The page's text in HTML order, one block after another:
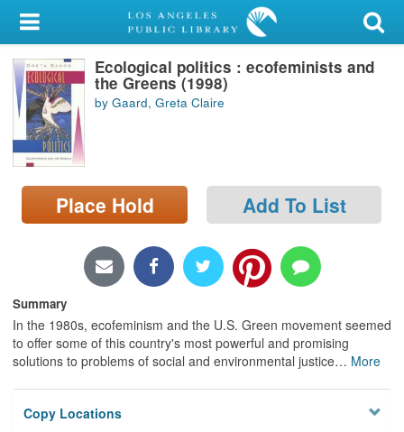
My Account
Library Card
Sign In
Search
Locations/Hours (external
page)
Ecological politics : ecofeminists and
the Greens (1998)
by Gaard, Greta Claire
Place Hold Add To List
Summary
In the 1980s, ecofeminism and the U.S. Green movement seemed
to offer some of this country's most powerful and promising
solutions to problems of social and environmental justice… More
Copy Locations